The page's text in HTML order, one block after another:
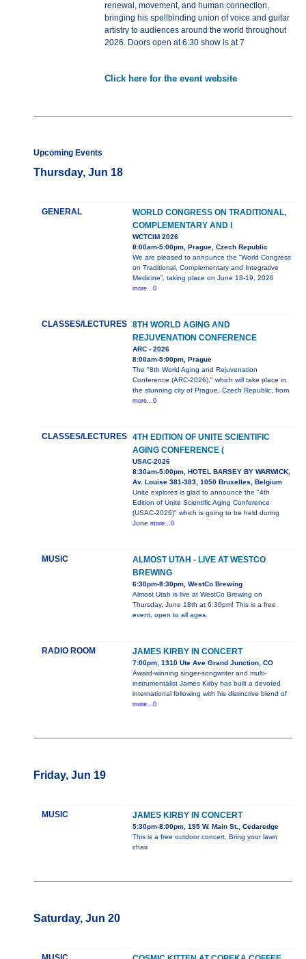
renewal, movement, and human connection,
bringing his spellbinding union of voice and guitar
artistry to audiences around the world throughout
2026. Doors open at 6:30 show is at 7
Click here for the event website
Upcoming Events
Thursday, Jun 18
GENERAL
WORLD CONGRESS ON TRADITIONAL,
COMPLEMENTARY AND I
WCTCIM 2026
8:00am-5:00pm, Prague, Czech Republic
We are pleased to announce the “World Congress
on Traditional, Complementary and Integrative
Medicine”, taking place on June 18-19, 2026
more...0
CLASSES/LECTURES
8TH WORLD AGING AND
REJUVENATION CONFERENCE
ARC - 2026
8:00am-5:00pm, Prague
The "8th World Aging and Rejuvenation
Conference (ARC-2026)," which will take place in
the stunning city of Prague, Czech Republic, from
more...0
CLASSES/LECTURES
4TH EDITION OF UNITE SCIENTIFIC
AGING CONFERENCE (
USAC-2026
8:30am-5:00pm, HOTEL BARSEY BY WARWICK,
Av. Louise 381-383, 1050 Bruxelles, Belgium
Unite explores is glad to announce the "4th
Edition of Unite Scientific Aging Conference
(USAC-2026)" which is going to be held during
June more...0
MUSIC
ALMOST UTAH - LIVE AT WESTCO
BREWING
6:30pm-8:30pm, WestCo Brewing
Almost Utah is live at WestCo Brewing on
Thursday, June 18th at 6:30pm! This is a free
event, open to all ages.
RADIO ROOM JAMES KIRBY IN CONCERT
7:00pm, 1310 Ute Ave Grand Junction, CO
Award-winning singer-songwriter and multi-
instrumentalist James Kirby has built a devoted
international following with his distinctive blend of
more...0
Friday, Jun 19
MUSIC JAMES KIRBY IN CONCERT
5:30pm-8:00pm, 195 W. Main St., Cedaredge
This is a free outdoor concert. Bring your lawn
chair.
Saturday, Jun 20